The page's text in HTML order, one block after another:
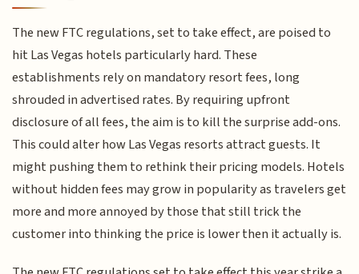
The new FTC regulations, set to take effect, are poised to
hit Las Vegas hotels particularly hard. These
establishments rely on mandatory resort fees, long
shrouded in advertised rates. By requiring upfront
disclosure of all fees, the aim is to kill the surprise add-ons.
This could alter how Las Vegas resorts attract guests. It
might pushing them to rethink their pricing models. Hotels
without hidden fees may grow in popularity as travelers get
more and more annoyed by those that still trick the
customer into thinking the price is lower then it actually is.